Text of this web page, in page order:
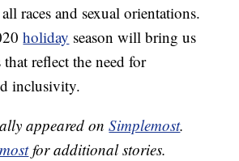
races and sexual orientations.
holiday season will bring us
reflect the need for
inclusivity.
appeared onSimplemost.
for additional stories.